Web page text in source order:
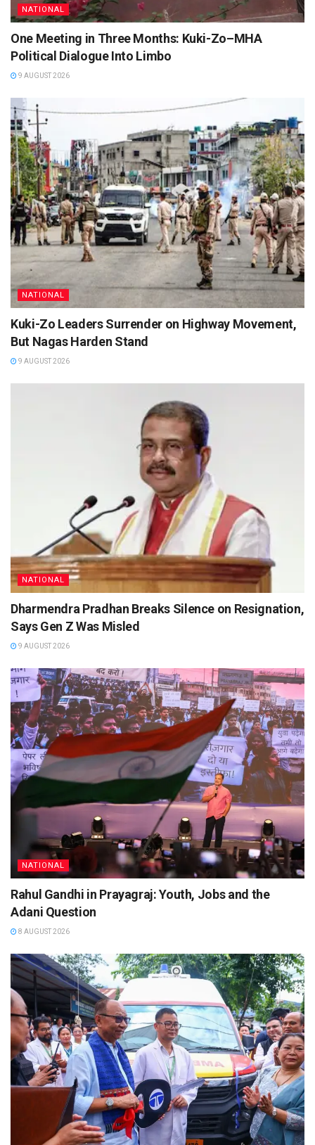
NATIONAL
One Meeting in Three Months: Kuki-Zo–MHA
Political Dialogue Into Limbo
9 AUGUST 2026
NATIONAL
Kuki-Zo Leaders Surrender on Highway Movement,
But Nagas Harden Stand
9 AUGUST 2026
NATIONAL
Dharmendra Pradhan Breaks Silence on Resignation,
Says Gen Z Was Misled
9 AUGUST 2026
NATIONAL
Rahul Gandhi in Prayagraj: Youth, Jobs and the
Adani Question
8 AUGUST 2026